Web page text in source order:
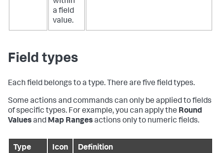
a field
value.
Field types
Each field belongs to a type. There are five field types.
Some actions and commands can only be applied to fields
of specific types. For example, you can apply the Round
Valuesand Map Rangesactions only to numeric fields.
Type Icon Definition